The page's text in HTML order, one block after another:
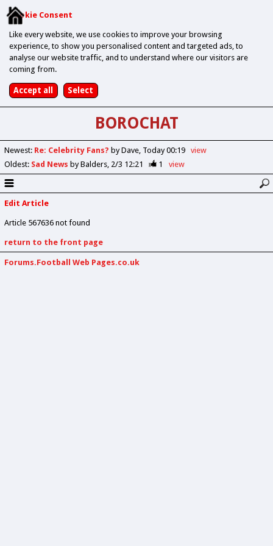
Cookie Consent
Like every website, we use cookies to improve your browsing
experience, to show you personalised content and targeted ads, to
analyse our website traffic, and to understand where our visitors are
coming from.
BOROCHAT
Newest: Re: Celebrity Fans? by Dave Today 00:19
view
Oldest: Sad News by Balders 2/3 12:21 1 view
Edit Article
Article 567636 not found
return to the front page
Forums.Football Web Pages.co.uk